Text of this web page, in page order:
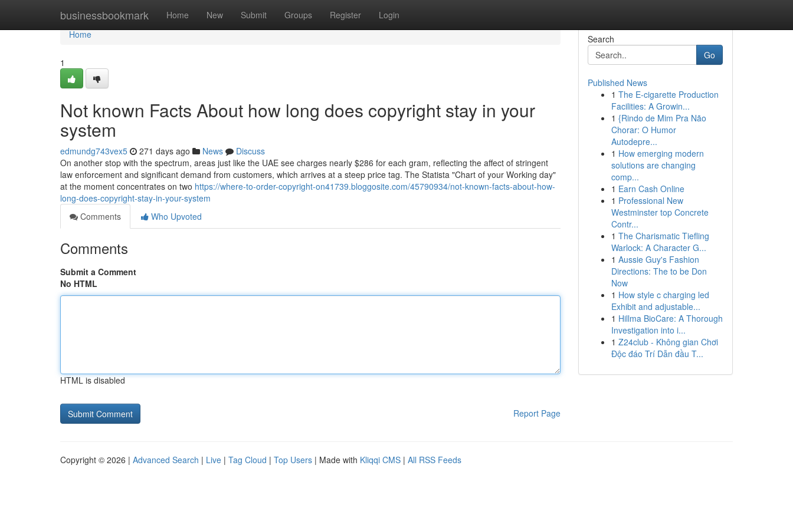
businessbookmark Home New Submit Groups Register Login
Home
Home
1
Not known Facts About how long does copyright stay in your
system
edmundg743vex5 271 days ago News
Discuss
On another stop with the spectrum, areas just like the UAE see charges nearly $286 for each gram, reflecting the affect of stringent
law enforcement and significant demand from customers, which arrives at a steep price tag. The Statista "Chart of your Working day"
at the moment concentrates on two https://where-to-order-copyright-on41739.bloggosite.com/45790934/not-known-facts-about-how-
long-does-copyright-stay-in-your-system
Comments
Who Upvoted
Comments
Submit a Comment
No HTML
HTML is disabled
Report Page
Search
Go
Published News
1 The E-cigarette Production
Facilities: A Growin...
1 {Rindo de Mim Pra Não
Chorar: O Humor
Autodepre...
1 How emerging modern
solutions are changing
comp...
1 Earn Cash Online
1 Professional New
Westminster top Concrete
Contr...
1 The Charismatic Tiefling
Warlock: A Character G...
1 Aussie Guy's Fashion
Directions: The to be Don
Now
1 How style c charging led
Exhibit and adjustable...
1 Hillma BioCare: A Thorough
Investigation into i...
1 Z24club - Không gian Chơi
Độc đáo Trí Dẫn đầu T...
Copyright © 2026 | Advanced Search | Live | Tag Cloud | Top Users | Made with Kliqqi CMS | All RSS Feeds